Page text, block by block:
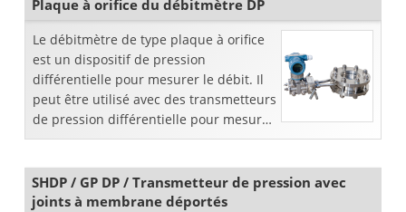
Plaque à orifice du débitmètre DP
Le débitmètre de type plaque à orifice
est un dispositif de pression
différentielle pour mesurer le débit. Il
peut être utilisé avec des transmetteurs
de pression différentielle pour mesurer
divers liquides ou gaz dans la
SHDP / GP DP / Transmetteur de pression avec
joints à membrane déportés